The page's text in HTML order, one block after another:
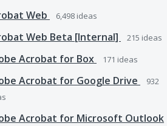
Web 6,498 ideas
Web Beta [Internal] 215 ideas
Acrobat for Box 171 ideas
Acrobat for Google Drive
932
Acrobat for Microsoft Outlook